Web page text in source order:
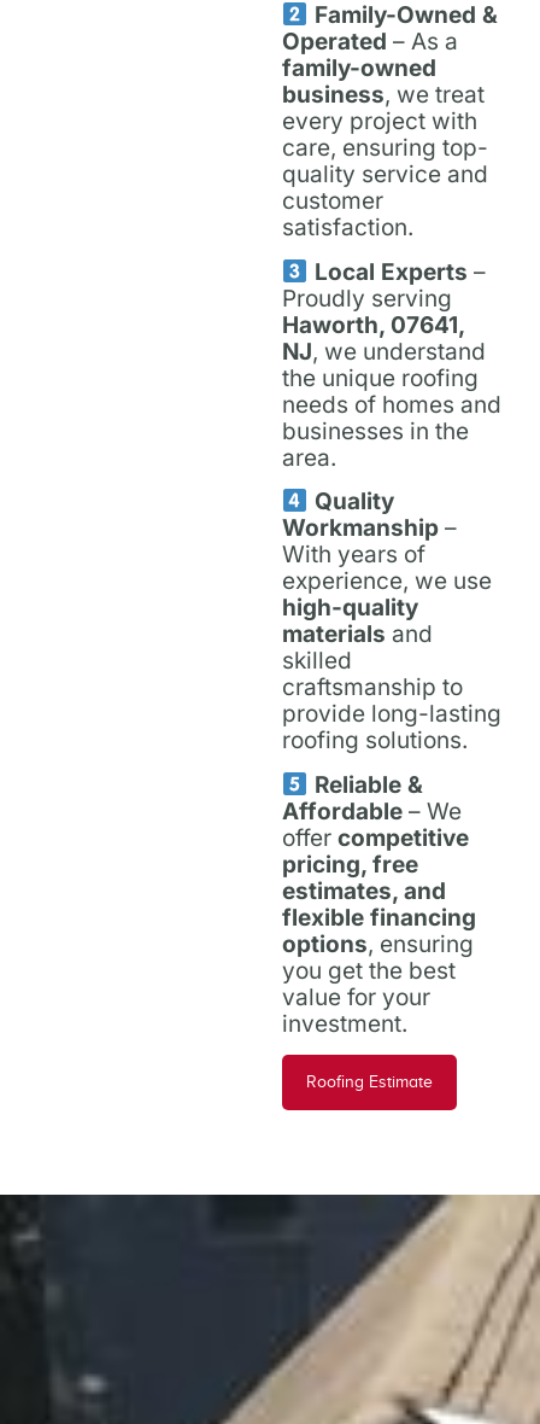
Family-Owned &
Operated – As a
family-owned
business, we treat
every project with
care, ensuring top-
quality service and
customer
satisfaction.
Local Experts –
Proudly serving
Haworth, 07641,
NJ, we understand
the unique roofing
needs of homes and
businesses in the
area.
Quality
Workmanship –
With years of
experience, we use
high-quality
materials and
skilled
craftsmanship to
provide long-lasting
roofing solutions.
Reliable &
Affordable – We
offer competitive
pricing, free
estimates, and
flexible financing
options, ensuring
you get the best
value for your
investment.
Roofing Estimate